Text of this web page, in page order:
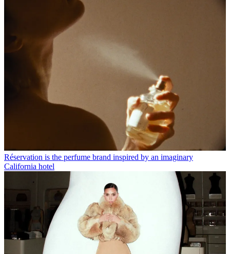
Réservation is the perfume brand inspired by an imaginary
California hotel